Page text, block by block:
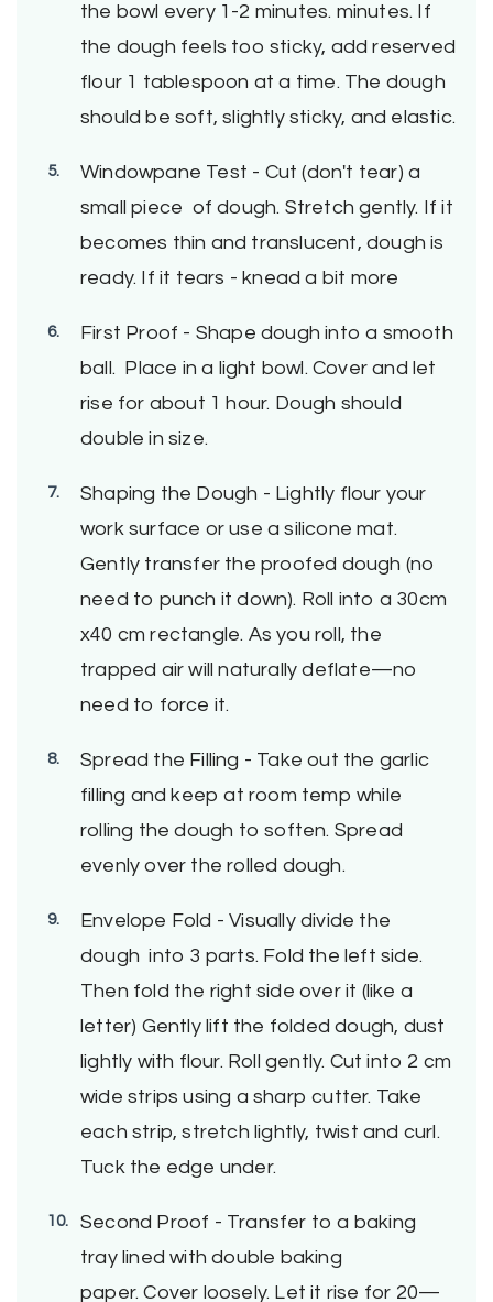
the bowl every 1-2 minutes. minutes. If
the dough feels too sticky, add reserved
flour 1 tablespoon at a time. The dough
should be soft, slightly sticky, and elastic.
Windowpane Test - Cut (don't tear) a
small piece of dough. Stretch gently. If it
becomes thin and translucent, dough is
ready. If it tears - knead a bit more
First Proof - Shape dough into a smooth
ball. Place in a light bowl. Cover and let
rise for about 1 hour. Dough should
double in size.
Shaping the Dough - Lightly flour your
work surface or use a silicone mat.
Gently transfer the proofed dough (no
need to punch it down). Roll into a 30cm
x40 cm rectangle. As you roll, the
trapped air will naturally deflate—no
need to force it.
Spread the Filling - Take out the garlic
filling and keep at room temp while
rolling the dough to soften. Spread
evenly over the rolled dough.
Envelope Fold - Visually divide the
dough into 3 parts. Fold the left side.
Then fold the right side over it (like a
letter) Gently lift the folded dough, dust
lightly with flour. Roll gently. Cut into 2 cm
wide strips using a sharp cutter. Take
each strip, stretch lightly, twist and curl.
Tuck the edge under.
Second Proof - Transfer to a baking
tray lined with double baking
paper. Cover loosely. Let it rise for 20—